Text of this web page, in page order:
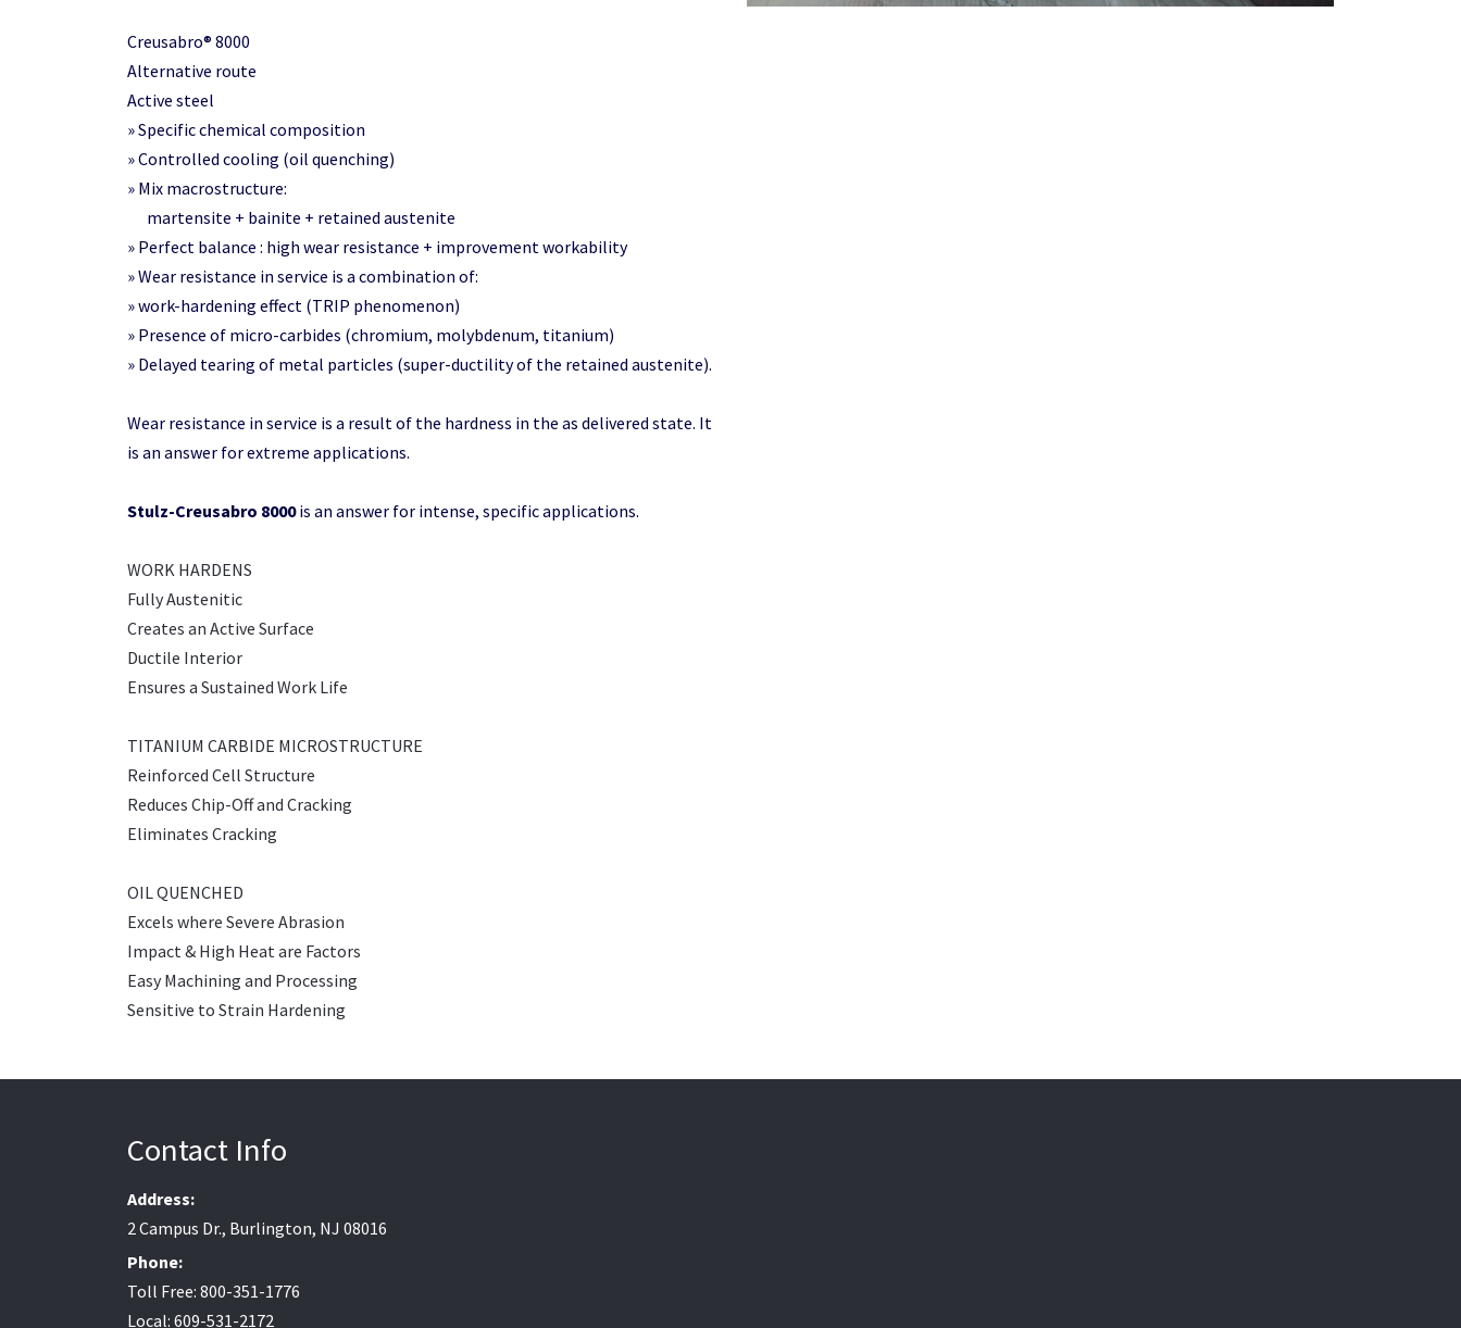
Creusabro® 8000
Alternative route
Active steel
» Specific chemical composition
» Controlled cooling (oil quenching)
» Mix macrostructure:
martensite + bainite + retained austenite
» Perfect balance : high wear resistance + improvement workability
» Wear resistance in service is a combination of:
» work-hardening effect (TRIP phenomenon)
» Presence of micro-carbides (chromium, molybdenum, titanium)
» Delayed tearing of metal particles (super-ductility of the retained austenite).
Wear resistance in service is a result of the hardness in the as delivered state. It
is an answer for extreme applications.
Stulz-Creusabro 8000is an answer for intense, specific applications.
WORK HARDENS
Fully Austenitic
Creates an Active Surface
Ductile Interior
Ensures a Sustained Work Life
TITANIUM CARBIDE MICROSTRUCTURE
Reinforced Cell Structure
Reduces Chip-Off and Cracking
Eliminates Cracking
OIL QUENCHED
Excels where Severe Abrasion
Impact & High Heat are Factors
Easy Machining and Processing
Sensitive to Strain Hardening
Contact Info
Address:
2 Campus Dr., Burlington, NJ 08016
Phone:
Toll Free: 800-351-1776
Local: 609-531-2172